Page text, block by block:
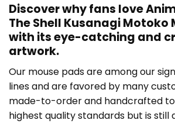
Discover why fans love
The Shell Kusanagi Motoko
with its eye-catching and
artwork.
Our mouse pads are among our
lines and are favored by many
made-to-order and handcrafted
highest quality standards but is still